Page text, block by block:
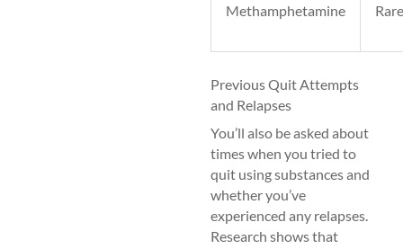
Methamphetamine
Previous Quit Attempts
and Relapses
You’ll also be asked about
times when you tried to
quit using substances and
whether you’ve
experienced any relapses.
Research shows that